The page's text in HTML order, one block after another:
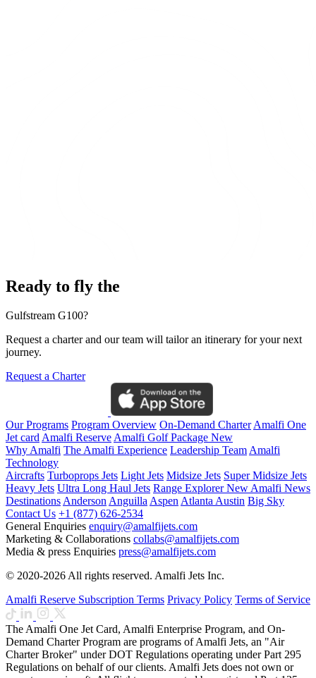
Ready to fly the
Gulfstream G100?
Request a charter and our team will tailor an itinerary for your next
journey.
Request a Charter
Our Programs Program Overview On-Demand CharterAmalfi One
Jet cardAmalfi ReserveAmalfi Golf Package New
Why Amalfi The Amalfi Experience Leadership TeamAmalfi
Technology
Aircrafts Turboprops Jets Light Jets Midsize Jets Super Midsize Jets
Heavy Jets Ultra Long Haul Jets Range ExplorerNewAmalfi News
DestinationsAndersonAnguillaAspenAtlantaAustin Big Sky
Contact Us +1 (877) 626-2534
General Enquiries enquiry@amalfijets.com
Marketing & Collaborations collabs@amalfijets.com
Media & press Enquiries press@amalfijets.com
© 2020-2026 All rights reserved. Amalfi Jets Inc.
Amalfi Reserve Subscription Terms Privacy Policy Terms of Service
The Amalfi One Jet Card, Amalfi Enterprise Program, and On-
Demand Charter Program are programs of Amalfi Jets, an "Air
Charter Broker" under DOT Regulations operating under Part 295
Regulations on behalf of our clients. Amalfi Jets does not own or